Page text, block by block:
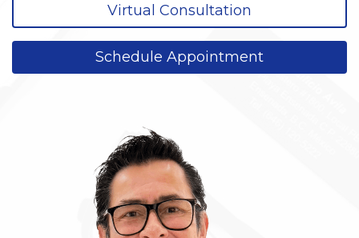
Virtual Consultation
Schedule Appointment